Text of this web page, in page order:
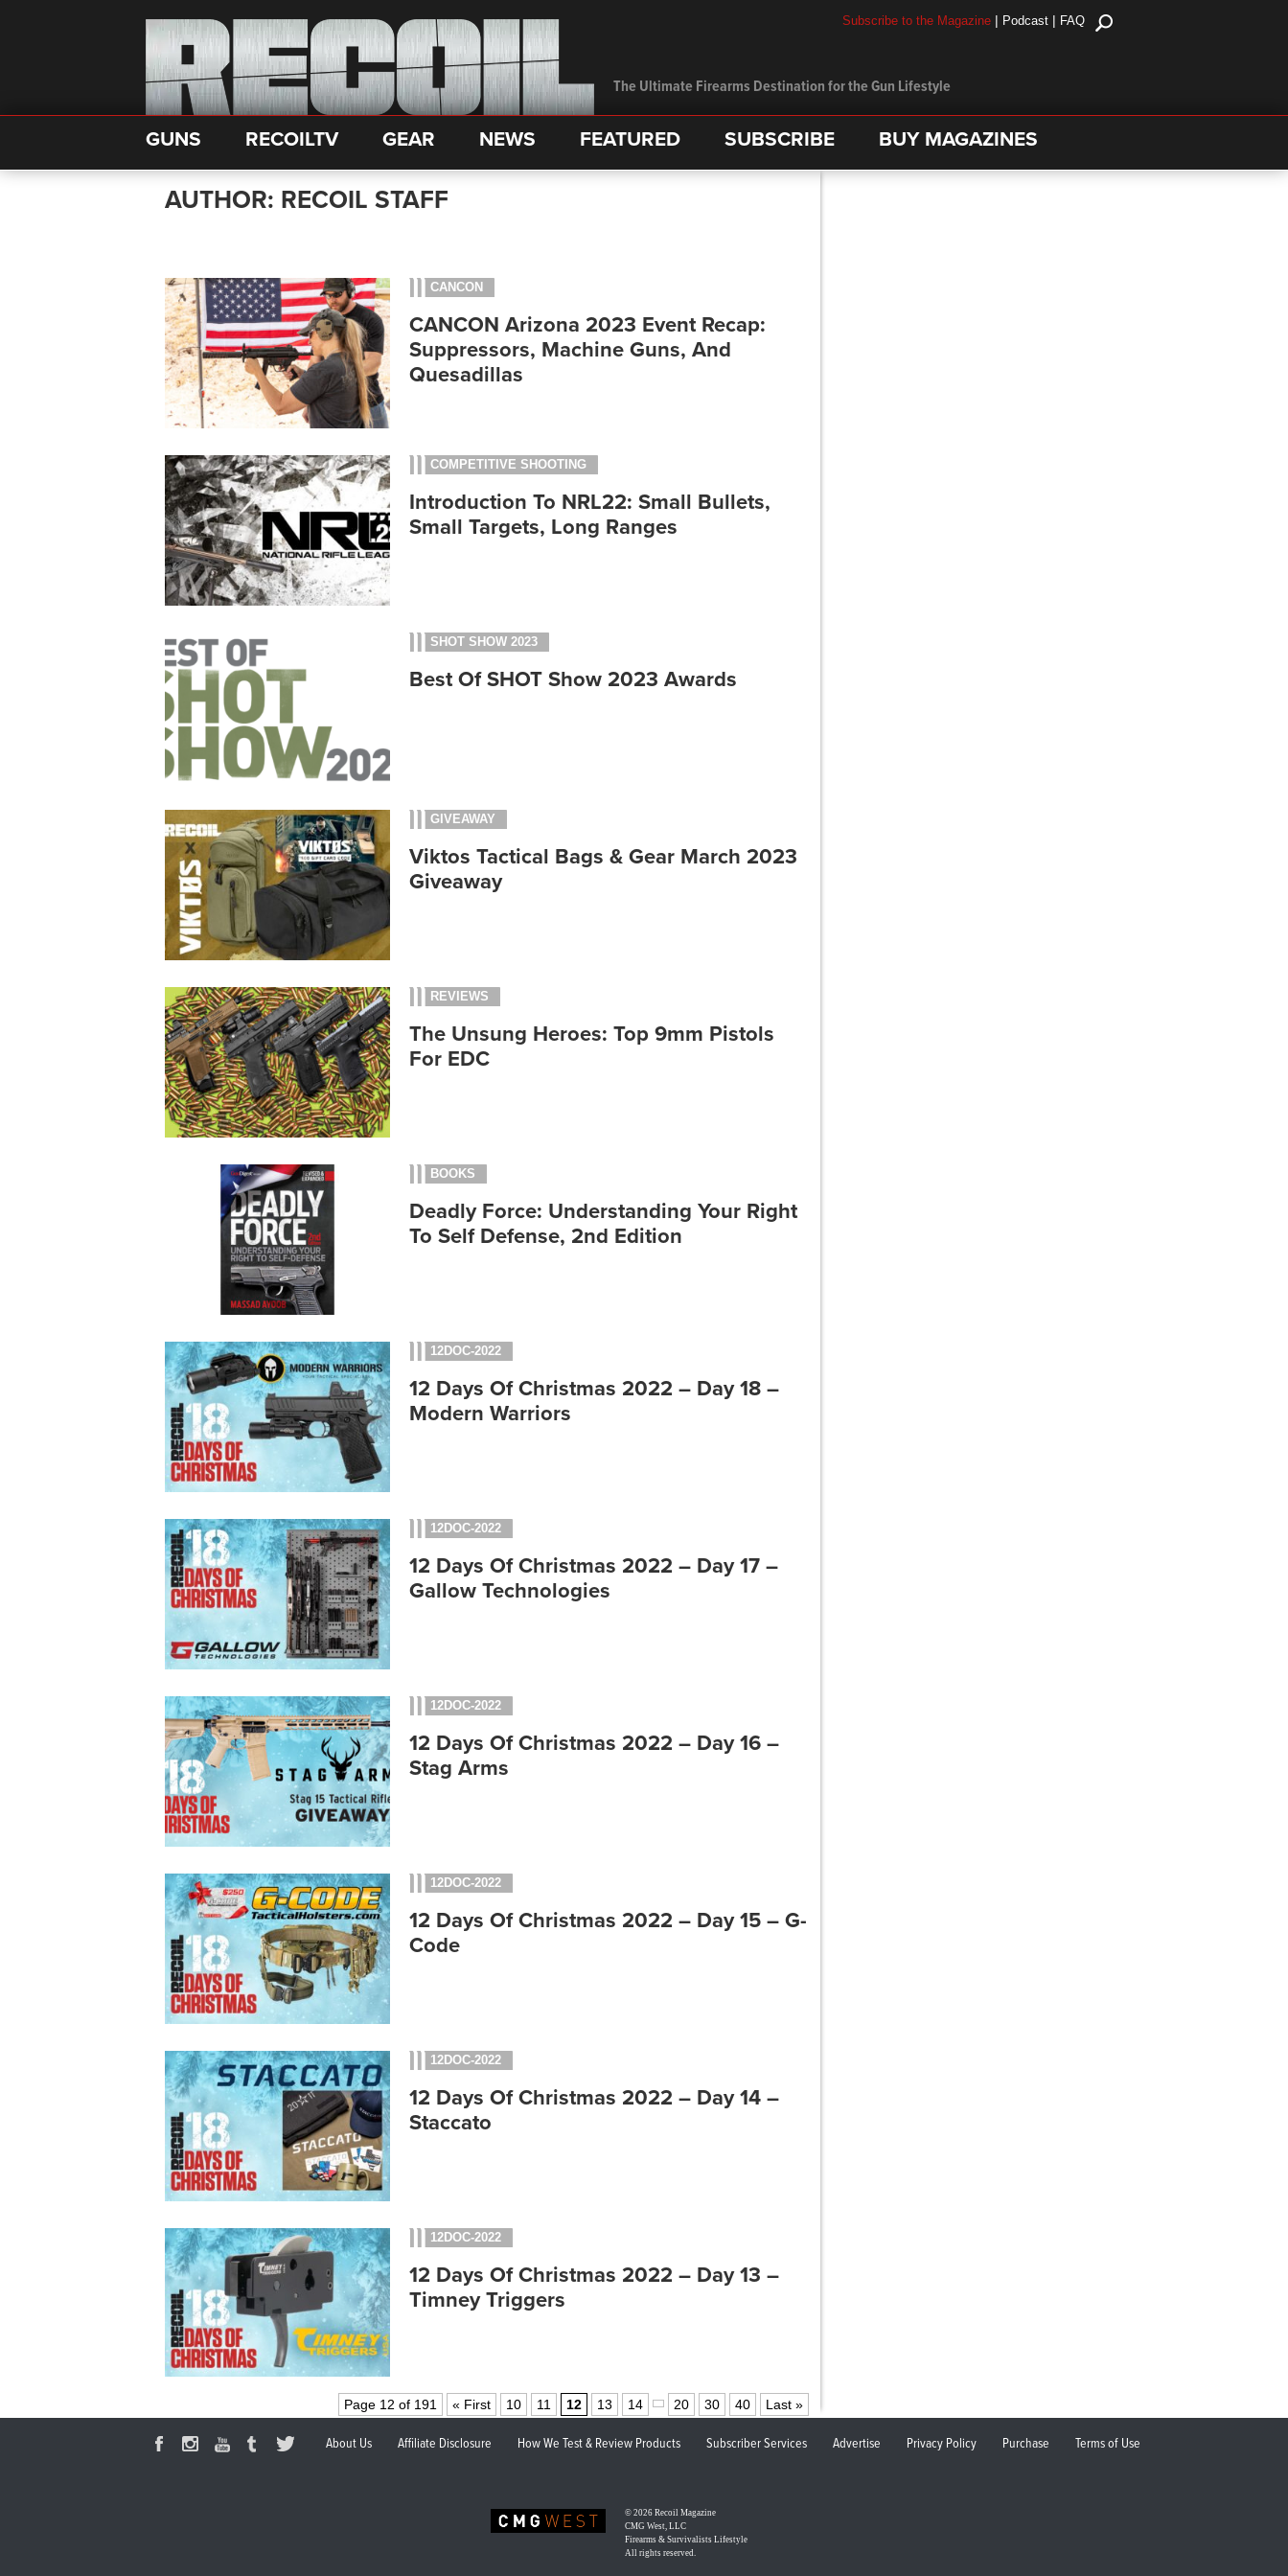
The Ultimate Firearms Destination for the Gun Lifestyle
Subscribe to the Magazine | Podcast | FAQ
GUNS RECOILTV GEAR NEWS FEATURED SUBSCRIBE BUY MAGAZINES
AUTHOR: RECOIL STAFF
CANCON
CANCON Arizona 2023 Event Recap:
Suppressors, Machine Guns, And
Quesadillas
COMPETITIVE SHOOTING
Introduction To NRL22: Small Bullets,
Small Targets, Long Ranges
SHOT SHOW 2023
Best Of SHOT Show 2023 Awards
GIVEAWAY
Viktos Tactical Bags & Gear March 2023
Giveaway
REVIEWS
The Unsung Heroes: Top 9mm Pistols
For EDC
BOOKS
Deadly Force: Understanding Your Right
To Self Defense, 2nd Edition
12DOC-2022
12 Days Of Christmas 2022 – Day 18 –
Modern Warriors
12DOC-2022
12 Days Of Christmas 2022 – Day 17 –
Gallow Technologies
12DOC-2022
12 Days Of Christmas 2022 – Day 16 –
Stag Arms
12DOC-2022
12 Days Of Christmas 2022 – Day 15 – G-
Code
12DOC-2022
12 Days Of Christmas 2022 – Day 14 –
Staccato
12DOC-2022
12 Days Of Christmas 2022 – Day 13 –
Timney Triggers
Page 12 of 191 « First 10 11 12 13 14 20 30 40 Last »
About Us Affiliate Disclosure How We Test & Review Products Subscriber Services Advertise Privacy Policy Purchase Terms of Use
© 2026 Recoil Magazine
CMG West, LLC
Firearms & Survivalists Lifestyle
All rights reserved.